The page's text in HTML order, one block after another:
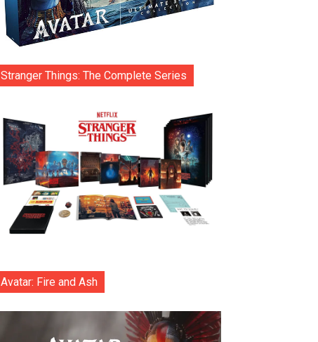
Stranger Things: The Complete Series
Avatar: Fire and Ash